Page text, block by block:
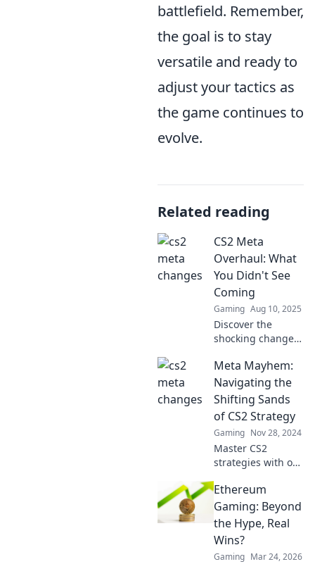
battlefield. Remember,
the goal is to stay
versatile and ready to
adjust your tactics as
the game continues to
evolve.
Related reading
CS2 Meta
Overhaul: What
You Didn't See
Coming
Gaming Aug 10, 2025
Discover the
shocking changes
redefine your
gameplay!
Uncover the
secrets you missed
—don't be left in
the dark!
Meta Mayhem:
Navigating the
Shifting Sands
of CS2 Strategy
Gaming Nov 28, 2024
Master CS2
strategies with our
Dive into the chaos
of Meta Mayhem
and elevate your
game to the next
level!
Ethereum
Gaming: Beyond
the Hype, Real
Wins?
Gaming Mar 24, 2026